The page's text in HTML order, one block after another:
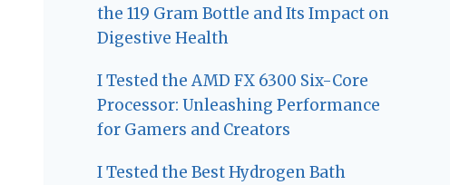
the 119 Gram Bottle and Its Impact on
Digestive Health
I Tested the AMD FX 6300 Six-Core
Processor: Unleashing Performance
for Gamers and Creators
I Tested the Best Hydrogen Bath